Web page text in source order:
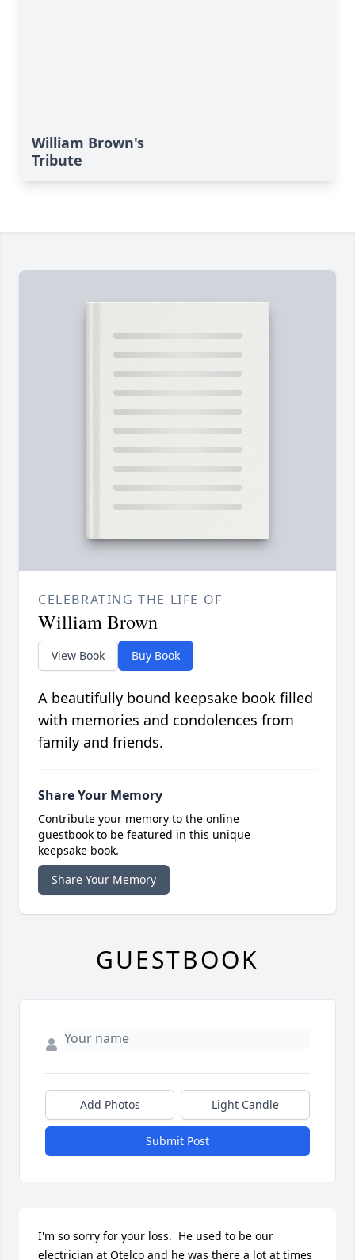
William Brown's
Tribute
CELEBRATING THE LIFE OF
William Brown
View Book Buy Book
A beautifully bound keepsake book filled
with memories and condolences from
family and friends.
Share Your Memory
Contribute your memory to the online
guestbook to be featured in this unique
keepsake book.
Share Your Memory
GUESTBOOK
Add Photos Light Candle
Submit Post
I'm so sorry for your loss.  He used to be our
electrician at Otelco and he was there a lot at times